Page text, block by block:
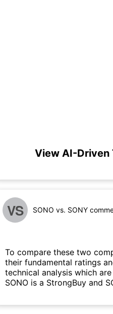
View AI-Driven
VS SONO vs. SONY
To compare these two
their fundamental ratings
technical analysis which
SONO is a StrongBuy and